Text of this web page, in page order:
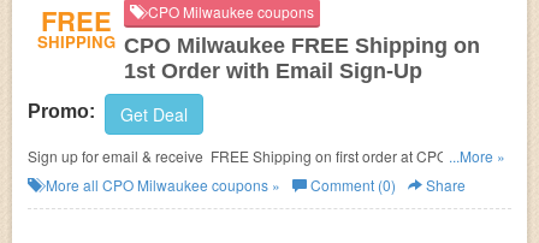
FREE
SHIPPING
CPO Milwaukee coupons
CPO Milwaukee FREE Shipping on
1st Order with Email Sign-Up
Promo: Get Deal
Sign up for email & receive FREE Shipping on first order at CPO
Milwaukee.
...More »
More all CPO Milwaukee coupons » Comment (0) Share